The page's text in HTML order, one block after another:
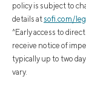
policy is subject to
details at sofi.com/
^Early access to
receive notice of
typically up to two
vary.